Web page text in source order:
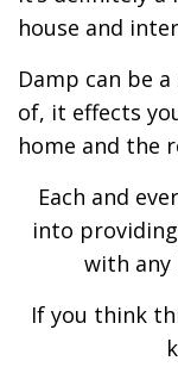
house and
Damp can be
of, it effects
home and the
Each and
into
with any
If you think